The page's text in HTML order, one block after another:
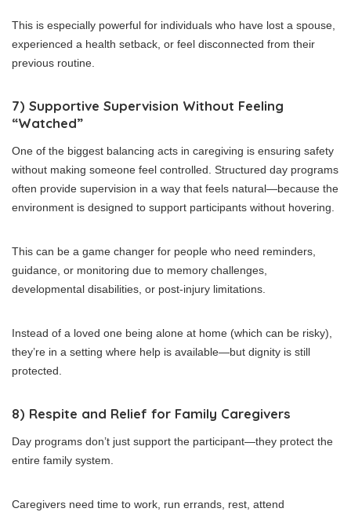
This is especially powerful for individuals who have lost a spouse,
experienced a health setback, or feel disconnected from their
previous routine.
7) Supportive Supervision Without Feeling
“Watched”
One of the biggest balancing acts in caregiving is ensuring safety
without making someone feel controlled. Structured day programs
often provide supervision in a way that feels natural—because the
environment is designed to support participants without hovering.
This can be a game changer for people who need reminders,
guidance, or monitoring due to memory challenges,
developmental disabilities, or post-injury limitations.
Instead of a loved one being alone at home (which can be risky),
they’re in a setting where help is available—but dignity is still
protected.
8) Respite and Relief for Family Caregivers
Day programs don’t just support the participant—they protect the
entire family system.
Caregivers need time to work, run errands, rest, attend